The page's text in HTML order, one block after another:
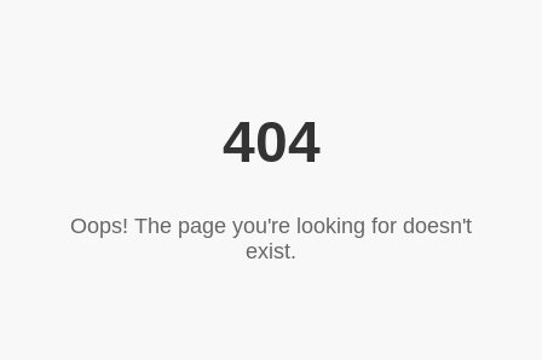
404
Oops! The page you're looking for doesn't
exist.